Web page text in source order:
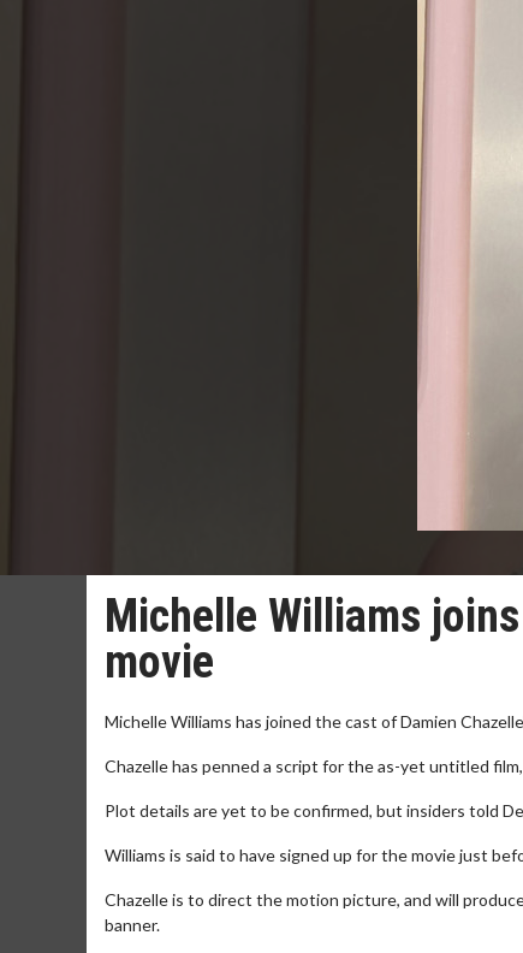
Michelle Williams
movie
Michelle Williams has joined the cast of Damien
Chazelle has penned a script for the as-yet untitled
Plot details are yet to be confirmed, but insiders told
Williams is said to have signed up for the movie just
Chazelle is to direct the motion picture, and will
banner.